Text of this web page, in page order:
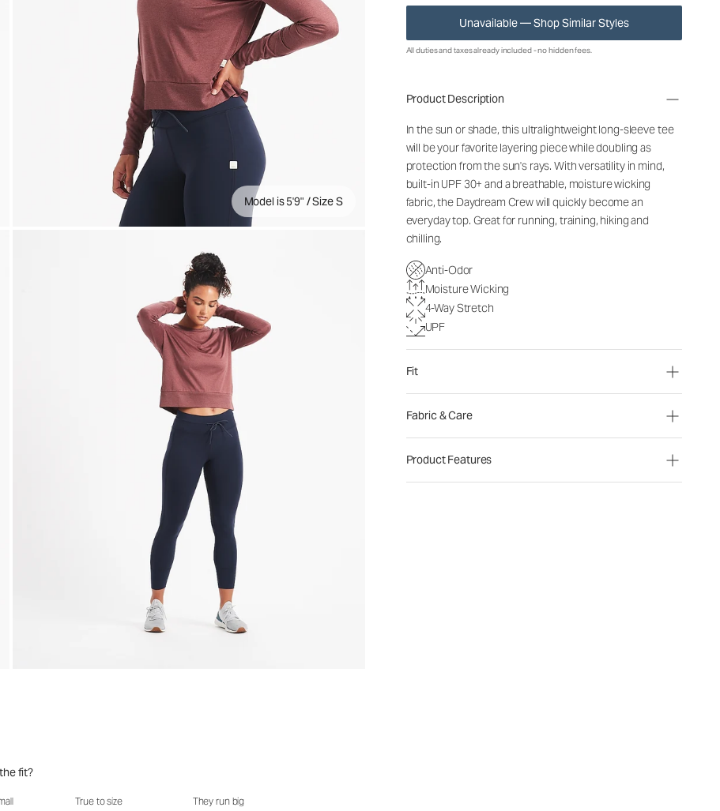
Model is 5'9" / Size S
Unavailable — Shop Similar Styles
All duties and taxes already included - no hidden fees.
Product Description
In the sun or shade, this ultralightweight long-sleeve tee
will be your favorite layering piece while doubling as
protection from the sun's rays. With versatility in mind,
built-in UPF 30+ and a breathable, moisture wicking
fabric, the Daydream Crew will quickly become an
everyday top. Great for running, training, hiking and
chilling.
Anti-Odor
Moisture Wicking
4-Way Stretch
UPF
Fit
Fabric & Care
Product Features
fit?
fit?: 2.89 out of 5True to size They run big